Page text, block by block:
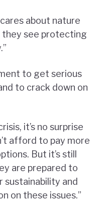
about nature
they see protecting
to get serious
to crack down on
it’s no surprise
afford to pay more
But it’s still
are prepared to
and
on these issues.”